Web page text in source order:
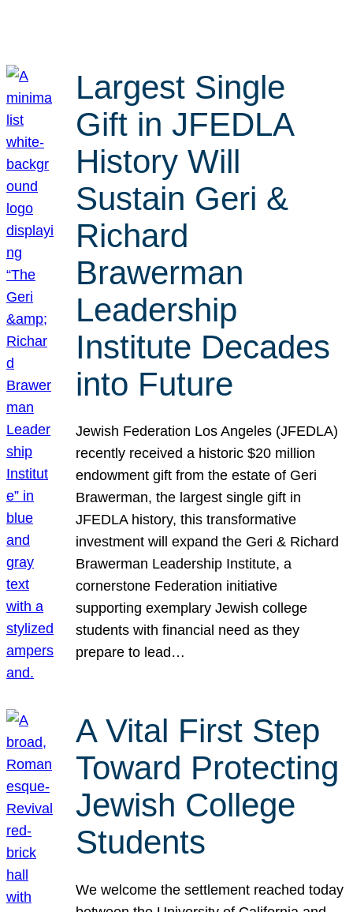
Largest Single
Gift in JFEDLA
History Will
Sustain Geri &
Richard
Brawerman
Leadership
Institute Decades
into Future
Jewish Federation Los Angeles (JFEDLA)
recently received a historic $20 million
endowment gift from the estate of Geri
Brawerman, the largest single gift in
JFEDLA history, this transformative
investment will expand the Geri & Richard
Brawerman Leadership Institute, a
cornerstone Federation initiative
supporting exemplary Jewish college
students with financial need as they
prepare to lead…
A Vital First Step
Toward Protecting
Jewish College
Students
We welcome the settlement reached today